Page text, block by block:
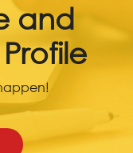
and